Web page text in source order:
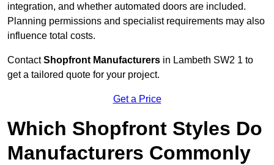
integration, and whether automated doors are included.
Planning permissions and specialist requirements may also
influence total costs.
ContactShopfront Manufacturers in Lambeth SW2 1 to
get a tailored quote for your project.
Get a Price
Which Shopfront Styles Do
Manufacturers Commonly